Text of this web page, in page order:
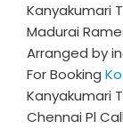
Kanyakumari
Madurai
Arranged by
For Booking
Kanyakumari
Chennai Pl